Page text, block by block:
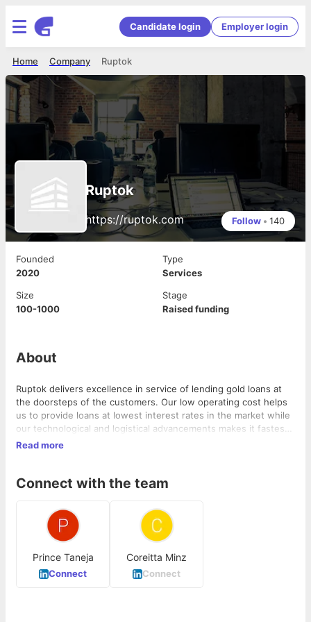
Candidate login Employer login
Ruptok
Company
Home
Ruptok
https://ruptok.com Follow • 140
Founded
2020
Type
Services
Size
100-1000
Stage
Raised funding
About
Ruptok delivers excellence in service of lending gold loans at
the doorsteps of the customers. Our low operating cost helps
us to provide loans at lowest interest rates in the market while
our technological and logistical advancements makes it fastest
& simplest in the industry. We are looking forward to developing
rate of interest
Read more
Connect with the team
Prince Taneja
Connect
Coreitta Minz
Connect